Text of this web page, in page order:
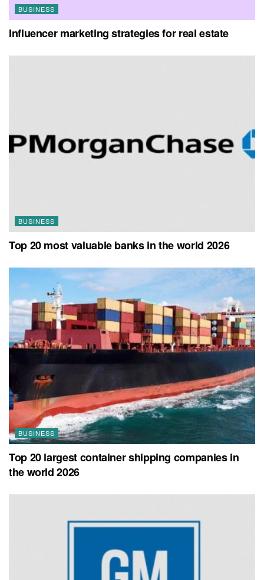
BUSINESS
Influencer marketing strategies for real estate
BUSINESS
Top 20 most valuable banks in the world 2026
BUSINESS
Top 20 largest container shipping companies in
the world 2026